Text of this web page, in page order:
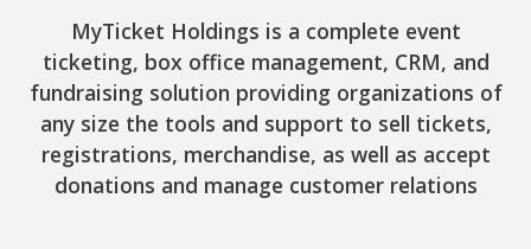
MyTicket Holdings is a complete event
ticketing, box office management, CRM, and
fundraising solution providing organizations of
any size the tools and support to sell tickets,
registrations, merchandise, as well as accept
donations and manage customer relations